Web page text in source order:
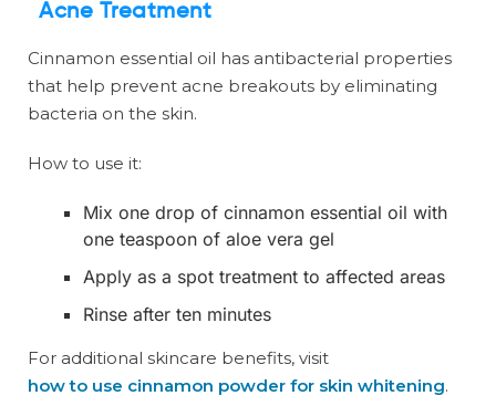
Acne Treatment
Cinnamon essential oil has antibacterial properties
that help prevent acne breakouts by eliminating
bacteria on the skin.
How to use it:
Mix one drop of cinnamon essential oil with
one teaspoon of aloe vera gel
Apply as a spot treatment to affected areas
Rinse after ten minutes
For additional skincare benefits, visit
how to use cinnamon powder for skin whitening.